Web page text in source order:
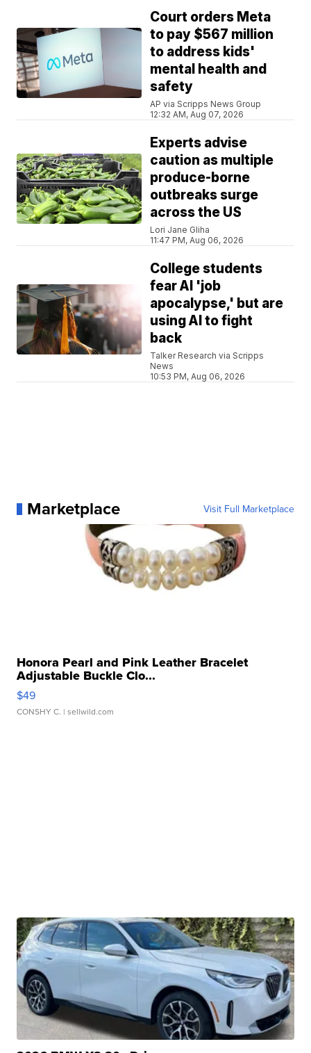
Court orders Meta
to pay $567 million
to address kids'
mental health and
safety
AP via Scripps News Group
12:32 AM, Aug 07, 2026
Experts advise
caution as multiple
produce-borne
outbreaks surge
across the US
Lori Jane Gliha
11:47 PM, Aug 06, 2026
College students
fear AI 'job
apocalypse,' but are
using AI to fight
back
Talker Research via Scripps
News
10:53 PM, Aug 06, 2026
Marketplace Visit Full Marketplace
Honora Pearl and Pink Leather Bracelet
Adjustable Buckle Clo...
$49
CONSHY C. | sellwild.com